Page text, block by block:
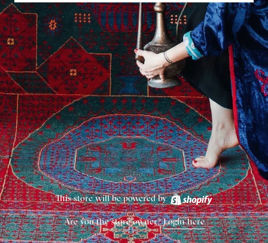
This store will be powered by
Are you the store owner?Login here